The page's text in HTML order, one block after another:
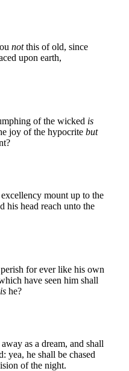
notthis of old, since
upon earth,
of the wicked is
joy of the hypocrite but
mount up to the
his head reach unto the
for ever like his own
have seen him shall
is he?
as a dream, and shall
yea, he shall be chased
of the night.